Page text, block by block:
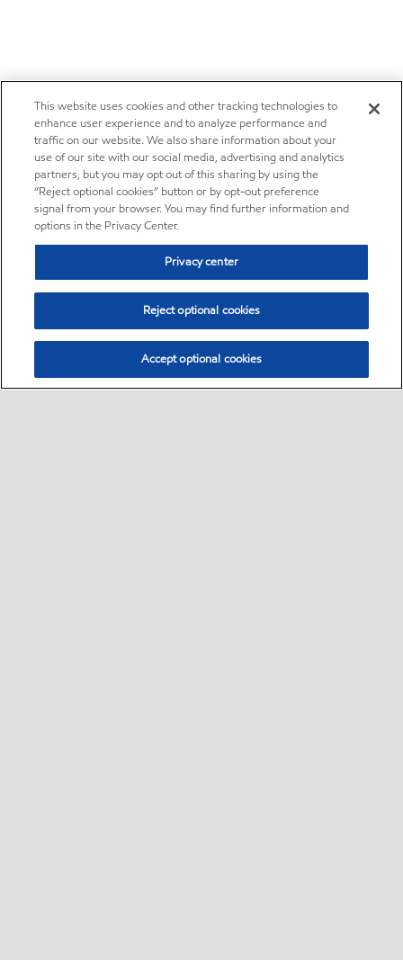
This website uses cookies and other tracking technologies to
enhance user experience and to analyze performance and
traffic on our website. We also share information about your
use of our site with our social media, advertising and analytics
partners, but you may opt out of this sharing by using the
“Reject optional cookies” button or by opt-out preference
signal from your browser. You may find further information and
options in the Privacy Center.
Privacy center
Reject optional cookies
Accept optional cookies